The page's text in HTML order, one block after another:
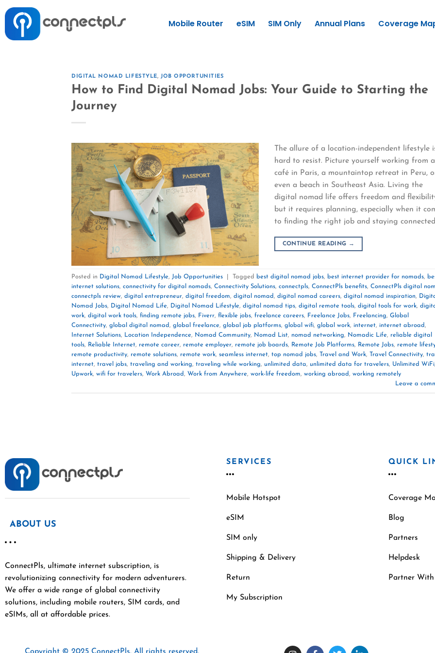
Mobile Router eSIM SIM Only Annual Plans Coverage
DIGITAL NOMAD LIFESTYLE,JOB OPPORTUNITIES
How to Find Digital Nomad Jobs: Your Guide to Starting the
Journey
The allure of a location-independent lifestyle
hard to resist. Picture yourself working from a
café in Paris, a mountaintop retreat in Peru,
even a beach in Southeast Asia. Living the
digital nomad life offers freedom and
but it requires planning, especially when it
to finding the right job and staying
CONTINUE READING →
Posted in Digital Nomad Lifestyle, Job Opportunities Tagged best digital nomad jobs, best internet provider for nomads,
internet solutions, connectivity for digital nomads, Connectivity Solutions, connectpls, ConnectPls benefits, ConnectPls digital
connectpls review, digital entrepreneur, digital freedom, digital nomad, digital nomad careers, digital nomad inspiration,
Nomad Jobs, Digital Nomad Life, Digital Nomad Lifestyle, digital nomad tips, digital remote tools, digital tools for work,
work, digital work tools, finding remote jobs, Fiverr, flexible jobs, freelance careers, Freelance Jobs, Freelancing, Global
Connectivity, global digital nomad, global freelance, global job platforms, global wifi, global work, internet, internet abroad,
Internet Solutions, Location Independence, Nomad Community, Nomad List, nomad networking, Nomadic Life, reliable digital
tools, Reliable Internet, remote career, remote employer, remote job boards, Remote Job Platforms, Remote Jobs, remote
remote productivity, remote solutions, remote work, seamless internet, top nomad jobs, Travel and Work, Travel Connectivity,
internet, travel jobs, traveling and working, traveling while working, unlimited data, unlimited data for travelers, Unlimited WiFi,
Upwork, wifi for travelers, Work Abroad, Work from Anywhere, work-life freedom, working abroad, working remotely
Leave a
ABOUT US
ConnectPls, ultimate internet subscription, is
revolutionizing connectivity for modern adventurers.
We offer a wide range of global connectivity
solutions, including mobile routers, SIM cards, and
eSIMs, all at affordable prices.
SERVICES
Mobile Hotspot
eSIM
SIM only
Shipping & Delivery
Return
My Subscription
QUICK
Coverage
Blog
Partners
Helpdesk
Partner With